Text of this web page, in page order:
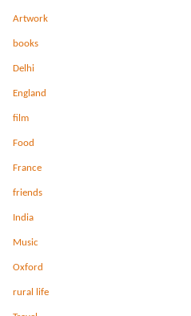
Artwork
books
Delhi
England
film
Food
France
friends
India
Music
Oxford
rural life